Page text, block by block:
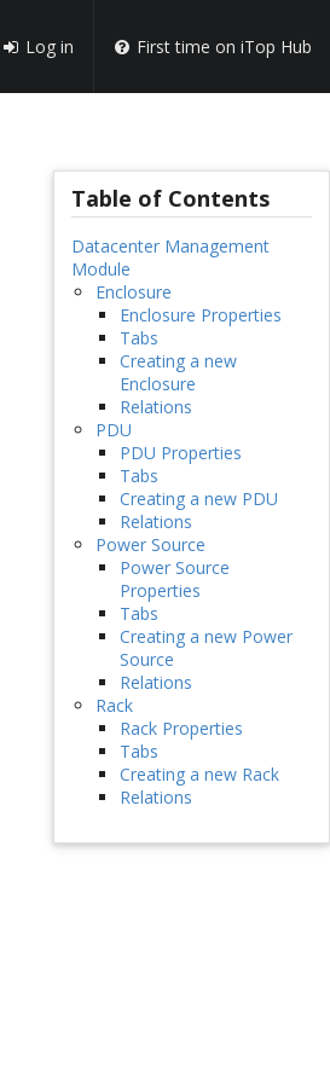
Log in First time on iTop Hub
Table of Contents
Datacenter Management
Module
Enclosure
Enclosure Properties
Tabs
Creating a new
Enclosure
Relations
PDU
PDU Properties
Tabs
Creating a new PDU
Relations
Power Source
Power Source
Properties
Tabs
Creating a new Power
Source
Relations
Rack
Rack Properties
Tabs
Creating a new Rack
Relations